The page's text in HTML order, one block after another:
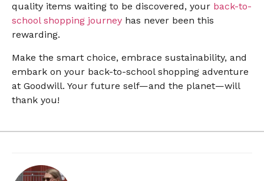
quality items waiting to be discovered, your back-to-
school shopping journey has never been this
rewarding.
Make the smart choice, embrace sustainability, and
embark on your back-to-school shopping adventure
at Goodwill. Your future self—and the planet—will
thank you!